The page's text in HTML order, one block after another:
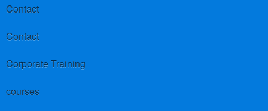
Contact
Contact
Corporate Training
courses